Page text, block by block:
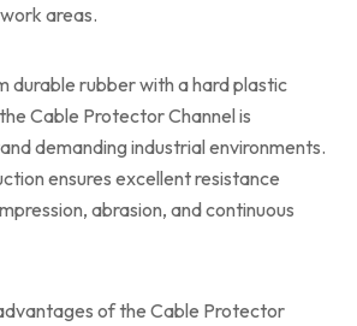
areas.
durable rubber with a hard plastic
Cable Protector Channel is
demanding industrial environments.
ensures excellent resistance
abrasion, and continuous
of the Cable Protector